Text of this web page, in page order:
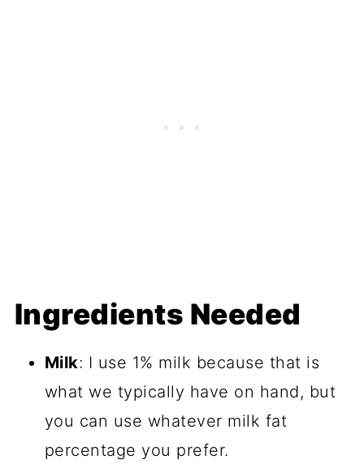
Ingredients Needed
Milk: I use 1% milk because that is
what we typically have on hand, but
you can use whatever milk fat
percentage you prefer.